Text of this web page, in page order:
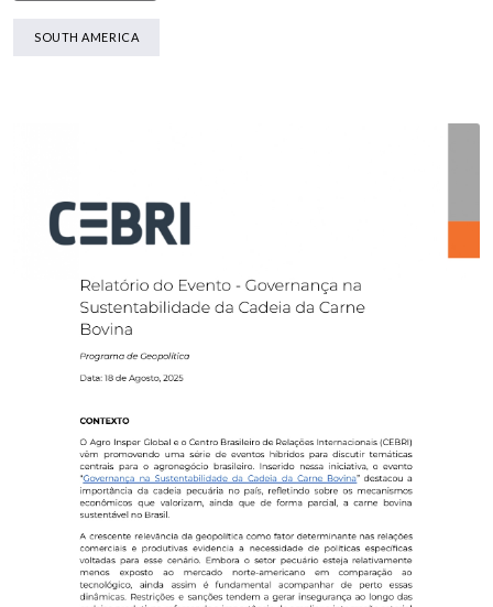
SOUTH AMERICA